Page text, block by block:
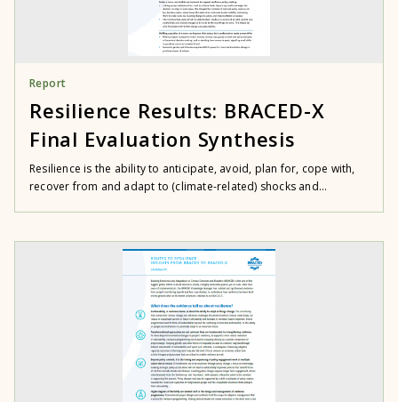
Report
Resilience Results: BRACED-X
Final Evaluation Synthesis
Resilience is the ability to anticipate, avoid, plan for, cope with,
recover from and adapt to (climate-related) shocks and...